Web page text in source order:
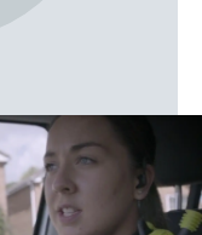
scanning it for
data is processed
section